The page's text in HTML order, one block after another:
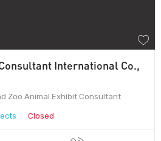
International Co.,
Zoo Animal Exhibit Consultant
Closed